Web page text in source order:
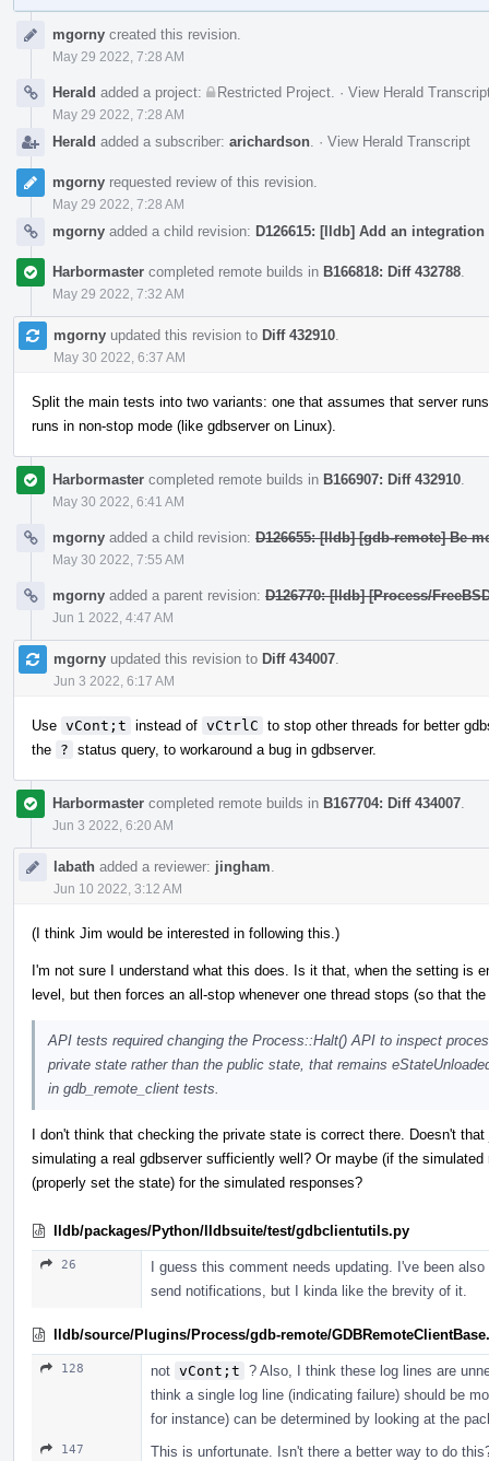
Timelinemgorny created this revision.
May 29 2022, 7:28 AM
Herald added a project: Restricted Project · View Herald
May 29 2022, 7:28 AM
Herald added a subscriber: arichardson · View Herald Transcript
mgorny requested review of this revision.
May 29 2022, 7:28 AM
mgorny added a child revision: D126615: [lldb] Add an
Harbormaster completed remote builds in B166818: Diff 432788
May 29 2022, 7:32 AM
mgorny updated this revision to Diff 432910
May 30 2022, 6:37 AM
Split the main tests into two variants: one that assumes that server
runs in non-stop mode (like gdbserver on Linux).
Harbormaster completed remote builds in B166907: Diff 432910
May 30 2022, 6:41 AM
mgorny added a child revision: D126655: [lldb] [gdb-remote] Be
May 30 2022, 7:55 AM
mgorny added a parent revision: D126770: [lldb] [Process/
Jun 1 2022, 4:47 AM
mgorny updated this revision to Diff 434007
Jun 3 2022, 6:17 AM
Use vCont;t instead of vCtrlC to stop other threads for better
the ? status query, to workaround a bug in gdbserver.
Harbormaster completed remote builds in B167704: Diff 434007
Jun 3 2022, 6:20 AM
labath added a reviewer: jingham
Jun 10 2022, 3:12 AM
(I think Jim would be interested in following this.)
I'm not sure I understand what this does. Is it that, when the setting is
level, but then forces an all-stop whenever one thread stops (so that
API tests required changing the Process::Halt() API to inspect
private state rather than the public state, that remains
in gdb_remote_client tests.
I don't think that checking the private state is correct there. Doesn't
simulating a real gdbserver sufficiently well? Or maybe (if the
(properly set the state) for the simulated responses?
lldb/packages/Python/lldbsuite/test/gdbclientutils.py
26
I guess this comment needs updating. I've been
send notifications, but I kinda like the brevity of it.
lldb/source/Plugins/Process/gdb-remote/
128 not vCont;t ? Also, I think these log lines are
think a single log line (indicating failure) should be
for instance) can be determined by looking at the
147
This is unfortunate. Isn't there a better way to do